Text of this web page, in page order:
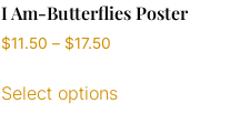
I Am-Butterflies Poster
$11.50 – $17.50
Select options